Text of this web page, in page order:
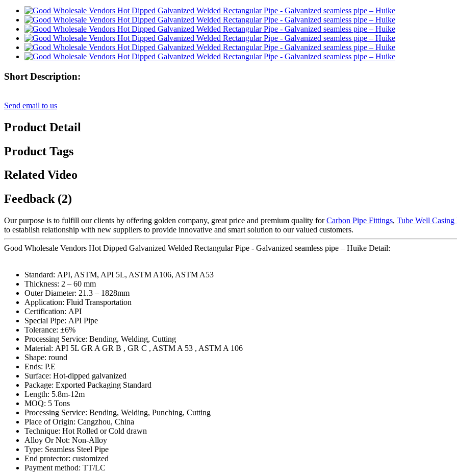
Short Description:
Send email to us
Product Detail
Product Tags
Related Video
Feedback (2)
Our purpose is to fulfill our clients by offering golden company, great price and premium quality forCarbon Pipe Fittings, Tube Well Casing
to establish relationship with new suppliers to provide innovative and smart solution to our valued customers.
Good Wholesale Vendors Hot Dipped Galvanized Welded Rectangular Pipe - Galvanized seamless pipe – Huike Detail:
Standard: API, ASTM, API 5L, ASTM A106, ASTM A53
Thickness: 2 – 60 mm
Outer Diameter: 21.3 – 1828mm
Application: Fluid Transportation
Certification: API
Special Pipe: API Pipe
Tolerance: ±6%
Processing Service: Bending, Welding, Cutting
Material: API 5L GR A GR B , GR C , ASTM A 53 , ASTM A 106
Shape: round
Ends: P.E
Surface: Hot-dipped galvanized
Package: Exported Packaging Standard
Length: 5.8m-12m
MOQ: 5 Tons
Processing Service: Bending, Welding, Punching, Cutting
Place of Origin: Cangzhou, China
Technique: Hot Rolled or Cold drawn
Alloy Or Not: Non-Alloy
Type: Seamless Steel Pipe
End protector: customized
Payment method: TT/LC